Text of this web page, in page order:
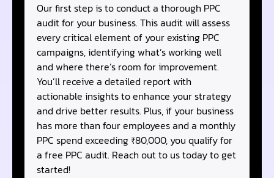
Our first step is to conduct a thorough PPC
audit for your business. This audit will assess
every critical element of your existing PPC
campaigns, identifying what’s working well
and where there’s room for improvement.
You’ll receive a detailed report with
actionable insights to enhance your strategy
and drive better results. Plus, if your business
has more than four employees and a monthly
PPC spend exceeding ₹80,000, you qualify for
a free PPC audit. Reach out to us today to get
started!